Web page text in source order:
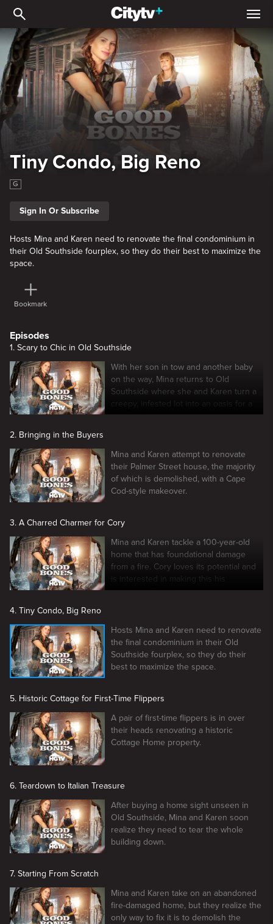
Tiny Condo, Big Reno
Tiny Condo, Big Reno
G
Sign In Or Subscribe
Hosts Mina and Karen need to renovate the final condominium in
their Old Southside fourplex, so they do their best to maximize the
space.
Bookmark
Episodes
1. Scary to Chic in Old Southside
With her son in tow and another baby
on the way, Mina returns to Old
Southside where she and Karen turn a
creepy, infested lot into an oasis for a
new family.
2. Bringing in the Buyers
Mina and Karen attempt to renovate
their Palmer Street house, the majority
of which is demolished, with a Cape
Cod-style makeover.
3. A Charred Charmer for Cory
Mina and Karen tackle a 100-year-old
home that has foundational damage
from a fire. Cory loves its potential and
is interested in making this his
permanent home.
4. Tiny Condo, Big Reno
Hosts Mina and Karen need to renovate
the final condominium in their Old
Southside fourplex, so they do their
best to maximize the space.
5. Historic Cottage for First-Time Flippers
A pair of first-time flippers is in over
their heads renovating a historic
Cottage Home property.
6. Teardown to Italian Treasure
After buying a home sight unseen in
Old Southside, Mina and Karen soon
realize they need to tear the whole
building down.
7. Starting From Scratch
Mina and Karen take on an abandoned
fire-damaged home, but they realize the
only way to fix it is to demolish the